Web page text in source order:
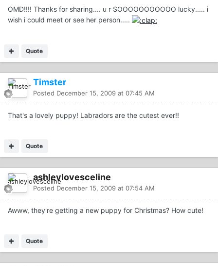
OMD!!!! Thanks for sharing.... u r SOOOOOOOOOOO lucky..... i
wish i could meet or see her person.....
Quote
Timster
Posted December 15, 2009 at 07:45 AM
That's a lovely puppy! Labradors are the cutest ever!!
Quote
ashleylovesceline
Posted December 15, 2009 at 07:54 AM
Awww, they're getting a new puppy for Christmas? How cute!
Quote